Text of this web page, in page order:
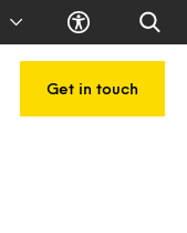
Get in touch